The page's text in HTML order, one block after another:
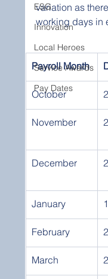
ESG
Innovation
Local Heroes
Service Awards
Pay Dates
variation as
working days in
Payroll Month
October
November
December
January
February
March